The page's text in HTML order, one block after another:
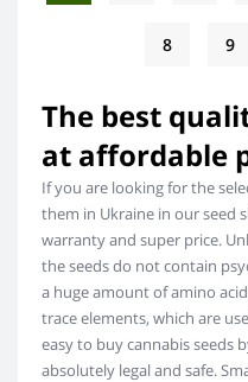
8 9
The best
at affordable
If you are looking for the
them in Ukraine in our seed
warranty and super price.
the seeds do not contain
a huge amount of amino
trace elements, which are
easy to buy cannabis seeds
absolutely legal and safe.